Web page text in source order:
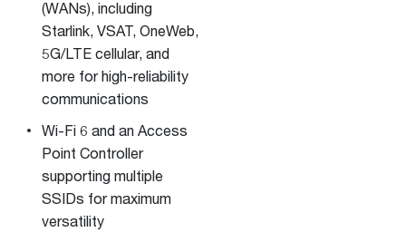
(WANs), including
Starlink, VSAT, OneWeb,
5G/LTE cellular, and
more for high-reliability
communications
Wi-Fi 6 and an Access
Point Controller
supporting multiple
SSIDs for maximum
versatility